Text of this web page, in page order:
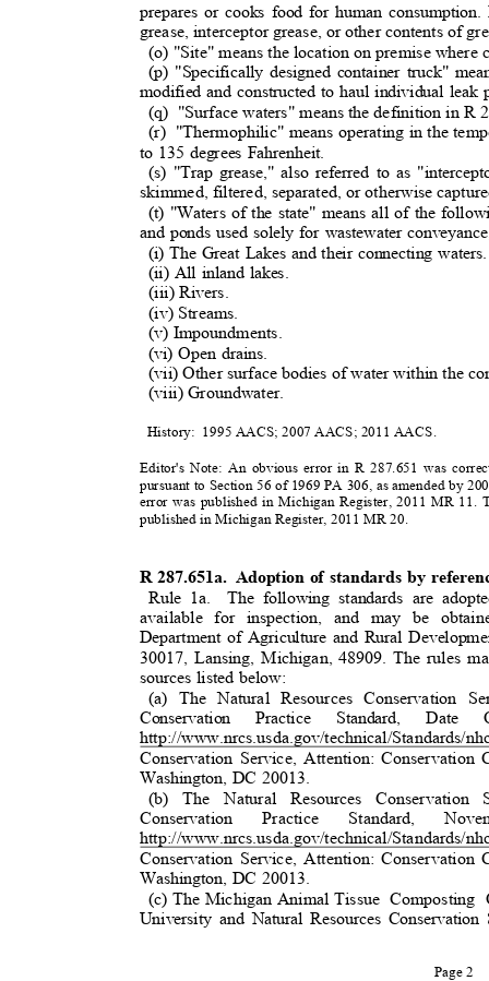
prepares or cooks food for human
grease, interceptor grease, or other contents of
(o) "Site" means the location on premise where
(p) "Specifically designed container truck"
modified and constructed to haul individual
(q) "Surface waters" means the definition in
(r) "Thermophilic" means operating in the
to 135 degrees Fahrenheit.
(s) "Trap grease," also referred to as
skimmed, filtered, separated, or otherwise
(t) "Waters of the state" means all of the
and ponds used solely for wastewater
(i) The Great Lakes and their connecting
(ii) All inland lakes.
(iii) Rivers.
(iv) Streams.
(v) Impoundments.
(vi) Open drains.
(vii) Other surface bodies of water within the
(viii) Groundwater.
History: 1995 AACS; 2007 AACS; 2011 AACS.
Editor's Note: An obvious error in R 287.651 was
pursuant to Section 56 of 1969 PA 306, as amended by
error was published in Michigan Register, 2011 MR 11.
published in Michigan Register, 2011 MR 20.
R 287.651a. Adoption of standards by
Rule 1a.
The following standards are
available for inspection, and may be
Department of Agriculture and Rural
30017, Lansing, Michigan, 48909. The rules
sources listed below:
(a) The Natural Resources Conservation
Conservation Practice Standard,
http://www.nrcs.usda.gov/technical/Standards/
Conservation Service, Attention:
Washington, DC 20013.
(b) The Natural Resources
Conservation Practice Standard,
http://www.nrcs.usda.gov/technical/Standards/
Conservation Service, Attention:
Washington, DC 20013.
(c) The Michigan Animal Tissue Composting
University and Natural Resources Conservation
Page 2